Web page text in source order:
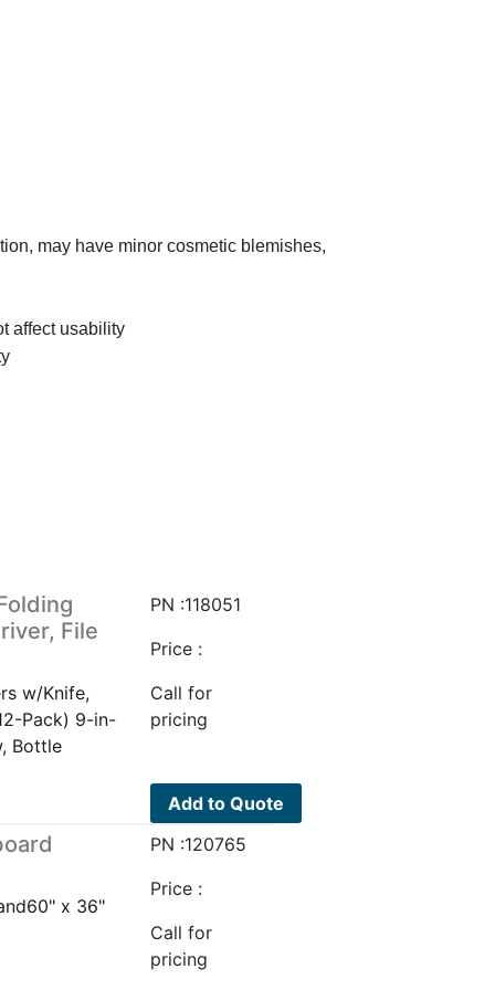
may have minor cosmetic blemishes,
affect usability
File
w/Knife,
Pack) 9-in-
Bottle
PN :118051
Price :
Call for
pricing
Add to Quote
x 36"
PN :120765
Price :
Call for
pricing